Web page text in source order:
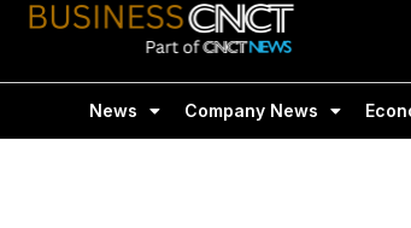
News Company News